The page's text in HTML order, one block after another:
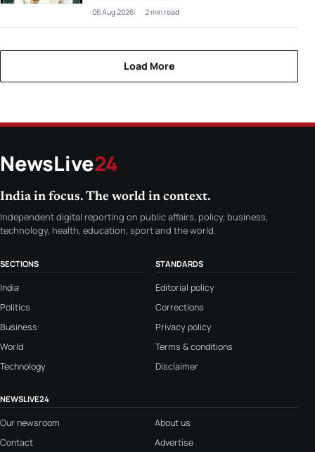
06 Aug 2026 2 min read
Load More
NewsLive24
India in focus. The world in context.
Independent digital reporting on public affairs, policy, business,
technology, health, education, sport and the world.
SECTIONS
India
Politics
Business
World
Technology
STANDARDS
Editorial policy
Corrections
Privacy policy
Terms & conditions
Disclaimer
NEWSLIVE24
Our newsroom
About us
Contact
Advertise